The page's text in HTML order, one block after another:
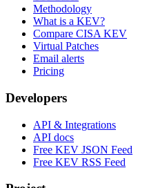
Methodology
What is a KEV?
Compare CISA KEV
Virtual Patches
Email alerts
Pricing
Developers
API & Integrations
API docs
Free KEV JSON Feed
Free KEV RSS Feed